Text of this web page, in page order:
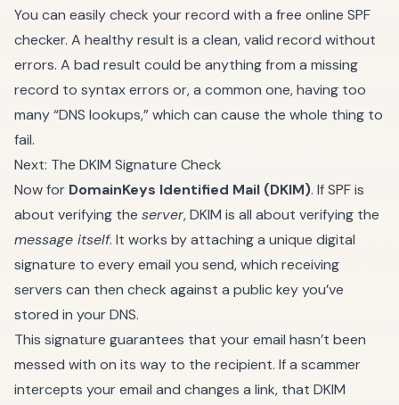
You can easily check your record with a free online SPF
checker. A healthy result is a clean, valid record without
errors. A bad result could be anything from a missing
record to syntax errors or, a common one, having too
many “DNS lookups,” which can cause the whole thing to
fail.
Next: The DKIM Signature Check
Now for DomainKeys Identified Mail (DKIM). If SPF is
about verifying the server, DKIM is all about verifying the
message itself. It works by attaching a unique digital
signature to every email you send, which receiving
servers can then check against a public key you’ve
stored in your DNS.
This signature guarantees that your email hasn’t been
messed with on its way to the recipient. If a scammer
intercepts your email and changes a link, that DKIM